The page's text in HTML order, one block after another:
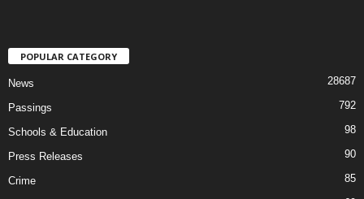
POPULAR CATEGORY
News 28687
Passings 792
Schools & Education 98
Press Releases 90
Crime
85